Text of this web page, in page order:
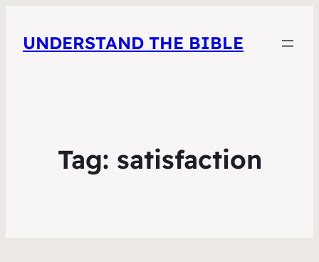
UNDERSTAND THE BIBLE
Tag: satisfaction